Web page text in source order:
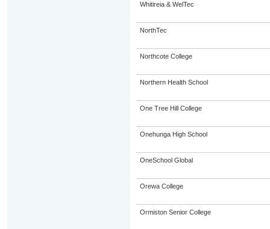
Whitireia & WelTec
NorthTec
Northcote College
Northern Health School
One Tree Hill College
Onehunga High School
OneSchool Global
Orewa College
Ormiston Senior College